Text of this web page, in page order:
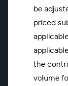
be
priced
the
volume